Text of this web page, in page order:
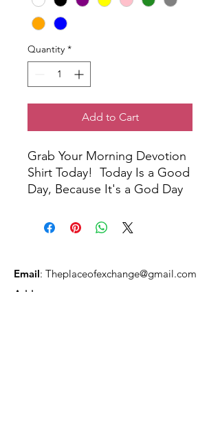
Quantity *
Add to Cart
Grab Your Morning Devotion
Shirt Today! Today Is a Good
Day, Because It's a God Day
Email: Theplaceofexchange@gmail.com
Address: